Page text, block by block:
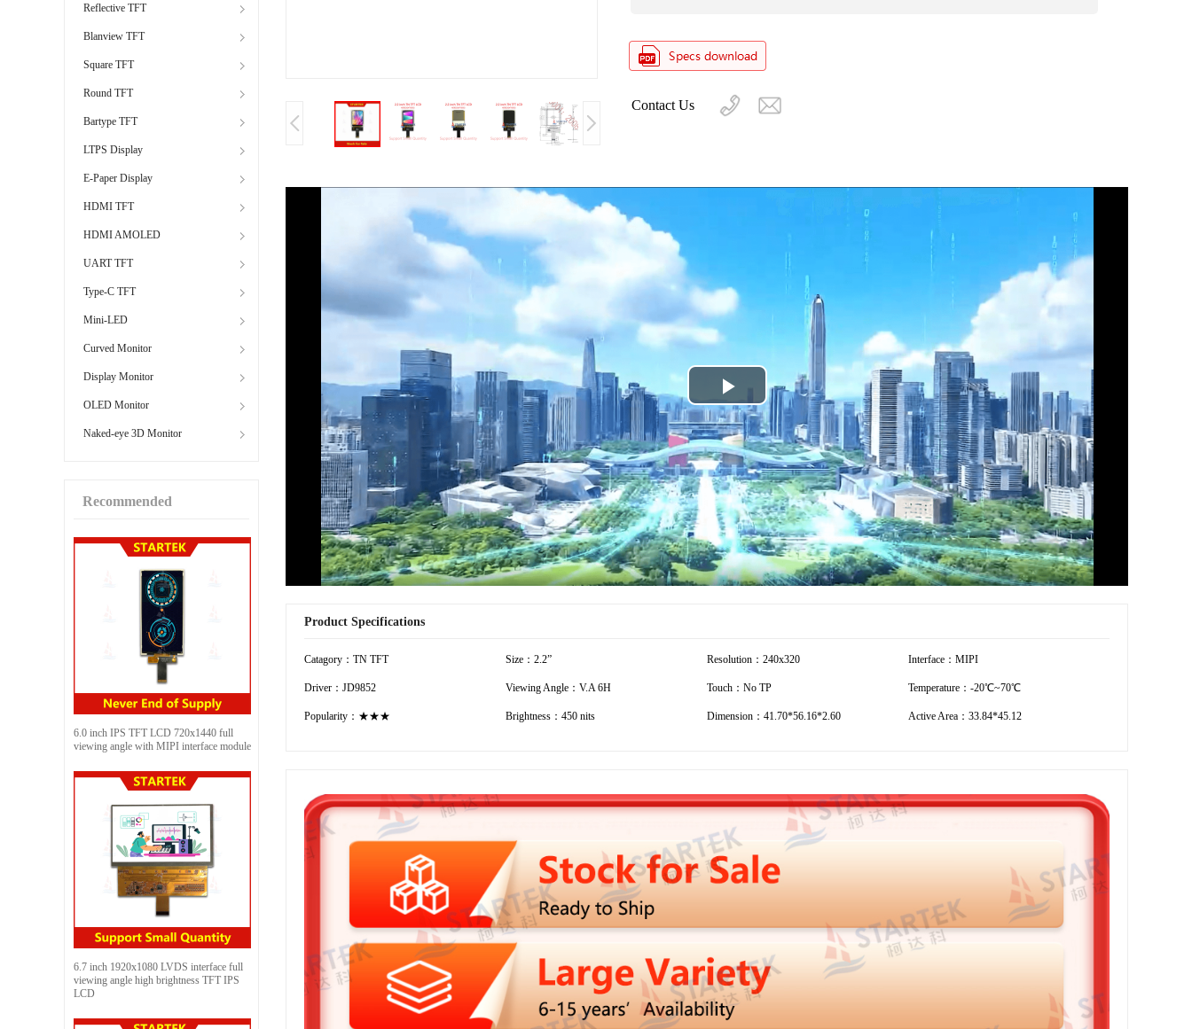
Reflective TFT
Blanview TFT
Square TFT
Round TFT
Bartype TFT
LTPS Display
E-Paper Display
HDMI TFT
HDMI AMOLED
UART TFT
Type-C TFT
Mini-LED
Curved Monitor
Display Monitor
OLED Monitor
Naked-eye 3D Monitor
Recommended
6.0 inch IPS TFT LCD 720x1440 full
viewing angle with MIPI interface module
6.7 inch 1920x1080 LVDS interface full
viewing angle high brightness TFT IPS
LCD
Contact Us
Play
Video
Product Specifications
Catagory：TN TFT Size：2.2” Resolution：240x320 Interface：MIPI
Driver：JD9852 Viewing Angle：V.A 6H Touch：No TP Temperature：-20℃~70℃
Popularity：★★★ Brightness：450 nits Dimension：41.70*56.16*2.60 Active Area：33.84*45.12